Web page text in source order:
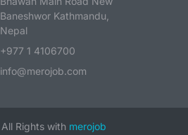
Baneshwor Kathmandu,
Nepal
+977 1 4106700
info@merojob.com
All Rights with merojob